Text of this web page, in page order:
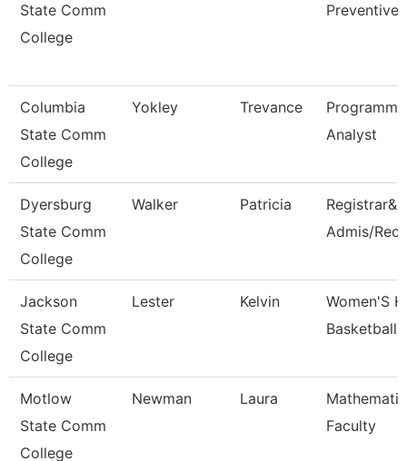
State Comm
College
Preventive
Columbia
State Comm
College
Yokley Trevance
Analyst
Dyersburg
State Comm
College
Walker Patricia
Admis/
Jackson
State Comm
College
Lester Kelvin
Women'S
Basketball
Motlow
State Comm
College
Newman Laura
Faculty